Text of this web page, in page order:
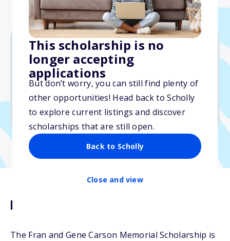
This scholarship is no
longer accepting
applications
But don’t worry, you can still find plenty of
other opportunities! Head back to Scholly
to explore current listings and discover
scholarships that are still open.
Back to Scholly
Close and view
Varies
Due: June 30, 2025
No essay
No transcripts required
Description
The Fran and Gene Carson Memorial Scholarship is